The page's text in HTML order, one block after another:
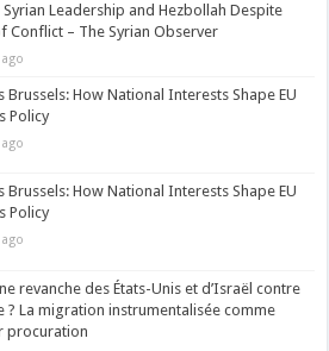
Leadership and Hezbollah Despite
Conflict – The Syrian Observer
Brussels: How National Interests Shape EU
Policy
Brussels: How National Interests Shape EU
Policy
revanche des États-Unis et d’Israël contre
? La migration instrumentalisée comme
procuration